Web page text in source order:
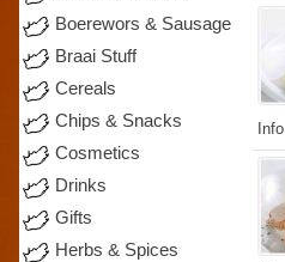
Boerewors & Sausage
Braai Stuff
Cereals
Chips & Snacks
Cosmetics
Drinks
Gifts
Herbs & Spices
Info